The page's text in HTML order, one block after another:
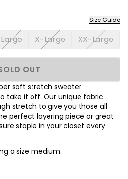
Size Guide
Large X-Large XX-Large
OUT
soft stretch sweater
take it off. Our unique fabric
stretch to give you those all
perfect layering piece or great
staple in your closet every
a size medium.